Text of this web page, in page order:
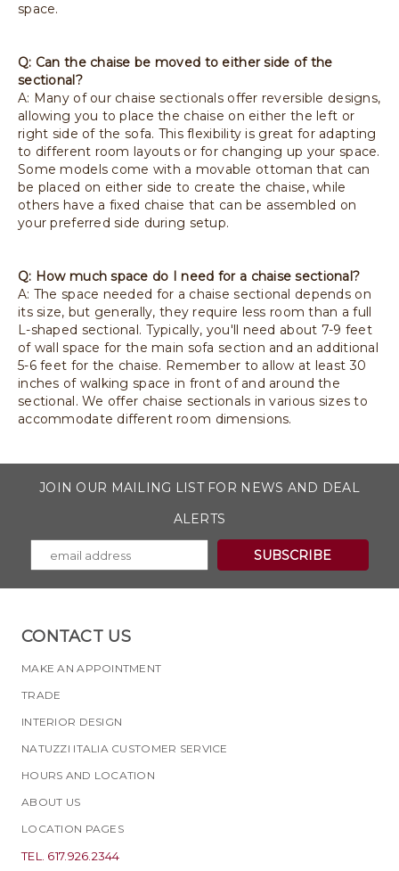
space.
Q: Can the chaise be moved to either side of the
sectional?
A: Many of our chaise sectionals offer reversible designs,
allowing you to place the chaise on either the left or
right side of the sofa. This flexibility is great for adapting
to different room layouts or for changing up your space.
Some models come with a movable ottoman that can
be placed on either side to create the chaise, while
others have a fixed chaise that can be assembled on
your preferred side during setup.
Q: How much space do I need for a chaise sectional?
A: The space needed for a chaise sectional depends on
its size, but generally, they require less room than a full
L-shaped sectional. Typically, you'll need about 7-9 feet
of wall space for the main sofa section and an additional
5-6 feet for the chaise. Remember to allow at least 30
inches of walking space in front of and around the
sectional. We offer chaise sectionals in various sizes to
accommodate different room dimensions.
JOIN OUR MAILING LIST FOR NEWS AND DEAL
ALERTS
CONTACT US
MAKE AN APPOINTMENT
TRADE
INTERIOR DESIGN
NATUZZI ITALIA CUSTOMER SERVICE
HOURS AND LOCATION
ABOUT US
LOCATION PAGES
TEL. 617.926.2344